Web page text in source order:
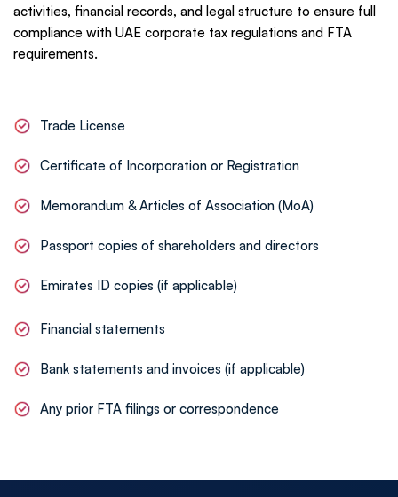
We provide continuous advisory services to
ensure future corporate tax filings and reporting
activities, financial records, and legal structure to ensure full
compliance with UAE corporate tax regulations and FTA
requirements.
Trade License
Certificate of Incorporation or Registration
Memorandum & Articles of Association (MoA)
Passport copies of shareholders and directors
Emirates ID copies (if applicable)
Financial statements
Bank statements and invoices (if applicable)
Any prior FTA filings or correspondence